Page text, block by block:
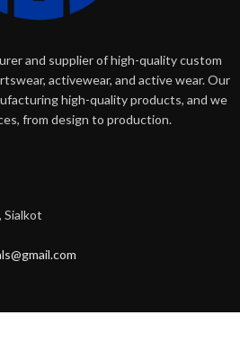
and supplier of high-quality custom
activewear, and active wear. Our
high-quality products, and we
from design to production.
Sialkot